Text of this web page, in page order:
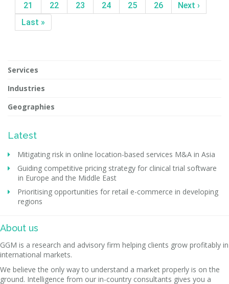
21
22 23 24 25 26
Next ›
Last »
Services
Industries
Geographies
Latest
Mitigating risk in online location-based services M&A in Asia
Guiding competitive pricing strategy for clinical trial software
in Europe and the Middle East
Prioritising opportunities for retail e-commerce in developing
regions
About us
GGM is a research and advisory firm helping clients grow profitably in
international markets.
We believe the only way to understand a market properly is on the
ground. Intelligence from our in-country consultants gives you a